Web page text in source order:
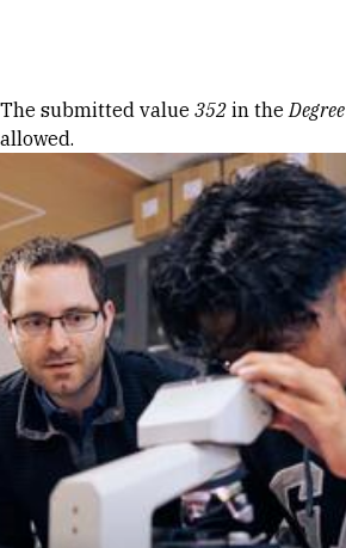
Error message
The submitted value 352 in theDegree
allowed.